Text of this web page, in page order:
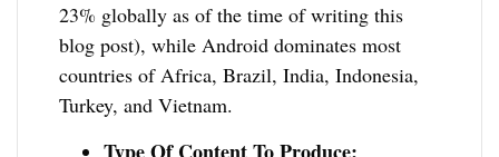
23% globally as of the time of writing this
blog post), while Android dominates most
countries of Africa, Brazil, India, Indonesia,
Turkey, and Vietnam.